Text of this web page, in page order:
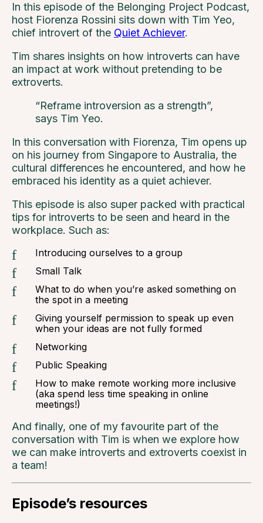
In this episode of the Belonging Project Podcast,
host Fiorenza Rossini sits down with Tim Yeo,
chief introvert of the Quiet Achiever.
Tim shares insights on how introverts can have
an impact at work without pretending to be
extroverts.
“Reframe introversion as a strength”,
says Tim Yeo.
In this conversation with Fiorenza, Tim opens up
on his journey from Singapore to Australia, the
cultural differences he encountered, and how he
embraced his identity as a quiet achiever.
This episode is also super packed with practical
tips for introverts to be seen and heard in the
workplace. Such as:
Introducing ourselves to a group
Small Talk
What to do when you’re asked something on
the spot in a meeting
Giving yourself permission to speak up even
when your ideas are not fully formed
Networking
Public Speaking
How to make remote working more inclusive
(aka spend less time speaking in online
meetings!)
And finally, one of my favourite part of the
conversation with Tim is when we explore how
we can make introverts and extroverts coexist in
a team!
Episode’s resources